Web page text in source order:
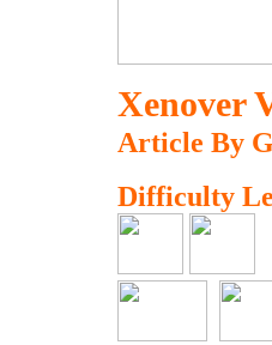
Xenover
Article By
Difficulty